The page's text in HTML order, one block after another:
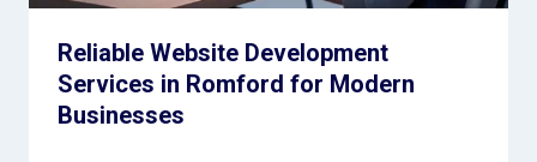
Reliable Website Development
Services in Romford for Modern
Businesses